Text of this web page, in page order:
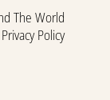
The World
Privacy Policy